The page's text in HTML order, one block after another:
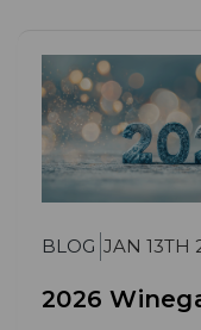
BLOG JAN 13TH
2026